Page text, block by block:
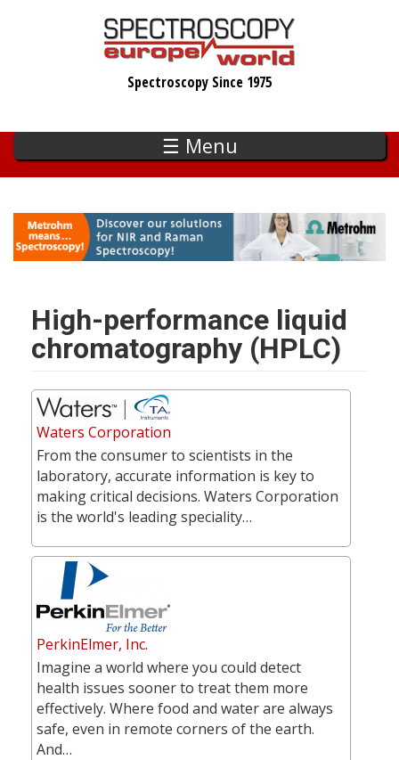
Spectroscopy Since 1975
☰ Menu
High-performance liquid
chromatography (HPLC)
Waters Corporation
From the consumer to scientists in the
laboratory, accurate information is key to
making critical decisions. Waters Corporation
is the world's leading speciality…
PerkinElmer, Inc.
Imagine a world where you could detect
health issues sooner to treat them more
effectively. Where food and water are always
safe, even in remote corners of the earth.
And…